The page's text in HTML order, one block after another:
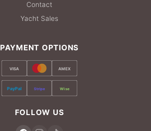
Contact
Yacht Sales
PAYMENT OPTIONS
VISA AMEX
PayPal Stripe Wise
FOLLOW US